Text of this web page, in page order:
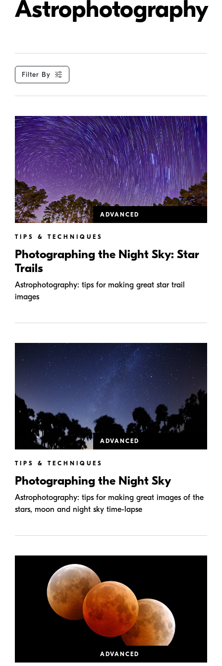
Astrophotography
Filter By
ADVANCED
TIPS & TECHNIQUES
Photographing the Night Sky: Star
Trails
Astrophotography: tips for making great star trail
images
ADVANCED
TIPS & TECHNIQUES
Photographing the Night Sky
Astrophotography: tips for making great images of the
stars, moon and night sky time-lapse
ADVANCED